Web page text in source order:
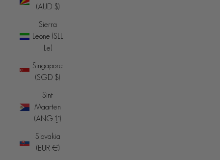
(AUD $)
Sierra
Leone (SLL
Le)
Singapore
(SGD $)
Sint
Maarten
(ANG ƒ)
Slovakia
(EUR €)